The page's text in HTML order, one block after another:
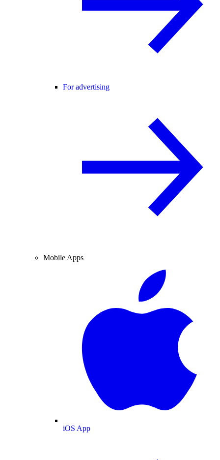
For advertising
Mobile Apps
iOS App